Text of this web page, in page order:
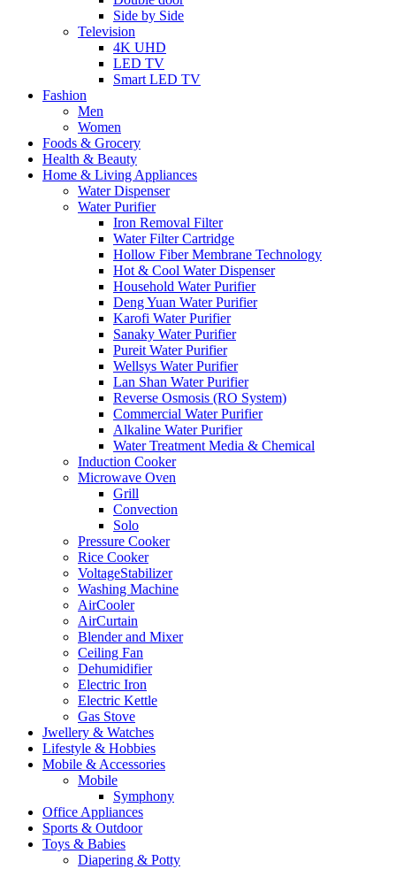
Side by Side
Television
4K UHD
LED TV
Smart LED TV
Fashion
Men
Women
Foods & Grocery
Health & Beauty
Home & Living Appliances
Water Dispenser
Water Purifier
Iron Removal Filter
Water Filter Cartridge
Hollow Fiber Membrane Technology
Hot & Cool Water Dispenser
Household Water Purifier
Deng Yuan Water Purifier
Karofi Water Purifier
Sanaky Water Purifier
Pureit Water Purifier
Wellsys Water Purifier
Lan Shan Water Purifier
Reverse Osmosis (RO System)
Commercial Water Purifier
Alkaline Water Purifier
Water Treatment Media & Chemical
Induction Cooker
Microwave Oven
Grill
Convection
Solo
Pressure Cooker
Rice Cooker
VoltageStabilizer
Washing Machine
AirCooler
AirCurtain
Blender and Mixer
Ceiling Fan
Dehumidifier
Electric Iron
Electric Kettle
Gas Stove
Jwellery & Watches
Lifestyle & Hobbies
Mobile & Accessories
Mobile
Symphony
Office Appliances
Sports & Outdoor
Toys & Babies
Diapering & Potty